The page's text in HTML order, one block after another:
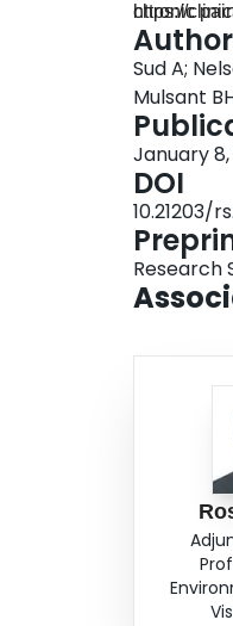
chronic
will use a
this
https://
Sud A;
Mulsant
January
DOI
10.21203/
Research